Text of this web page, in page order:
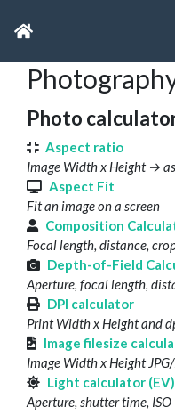
Photo
Aspect ratio
Image Width x Height →
Aspect Fit
Fit an image on a screen
Composition
Focal length, distance,
Depth-of-Field
Aperture, focal length,
DPI calculator
Print Width x Height and
Image filesize
Image Width x Height
Light calculator (EV)
Aperture, shutter time,